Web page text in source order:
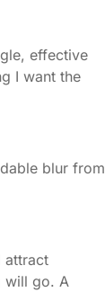
effective
I want the
blur from
attract
will go. A